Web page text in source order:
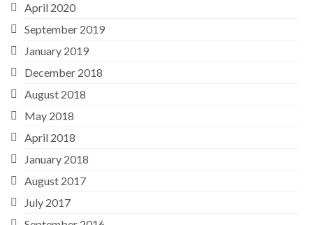
April 2020
September 2019
January 2019
December 2018
August 2018
May 2018
April 2018
January 2018
August 2017
July 2017